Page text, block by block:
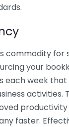
commodity for
your
each week
activities.
faster.